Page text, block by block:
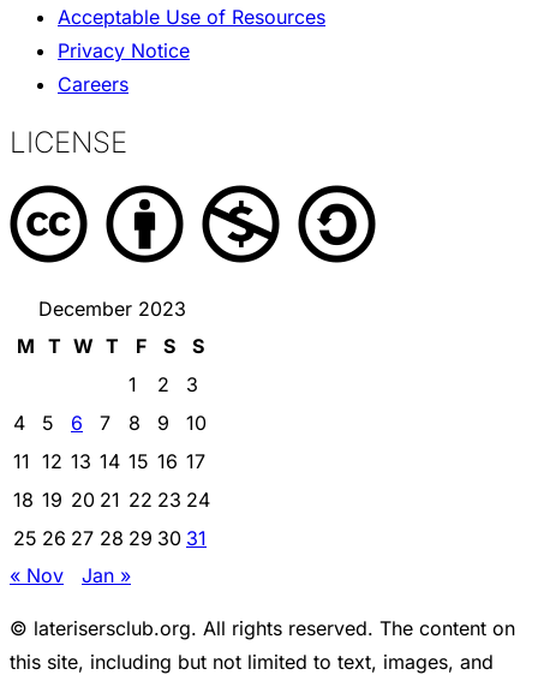
Acceptable Use of Resources
Privacy Notice
Careers
LICENSE
December 2023
M T W T F S
S
1
2
3
4
5 6 7 8 9
10
11 12 13 14 15 16 17
18 19 20 21 22 23 24
25 26 27 28 29 30 31
« Nov
Jan »
© laterisersclub.org. All rights reserved. The content on
this site, including but not limited to text, images, and